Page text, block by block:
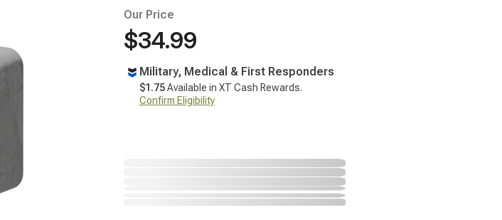
Our Price
$34.99
Military, Medical & First Responders
$1.75Available in XT Cash Rewards.
Confirm Eligibility